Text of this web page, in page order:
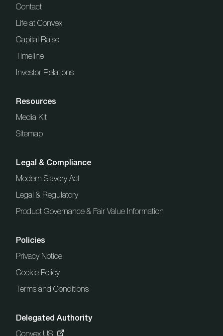
Contact
Life at Convex
Capital Raise
Timeline
Investor Relations
Resources
Media Kit
Sitemap
Legal & Compliance
Modern Slavery Act
Legal & Regulatory
Product Governance & Fair Value Information
Policies
Privacy Notice
Cookie Policy
Terms and Conditions
Delegated Authority
Convex US